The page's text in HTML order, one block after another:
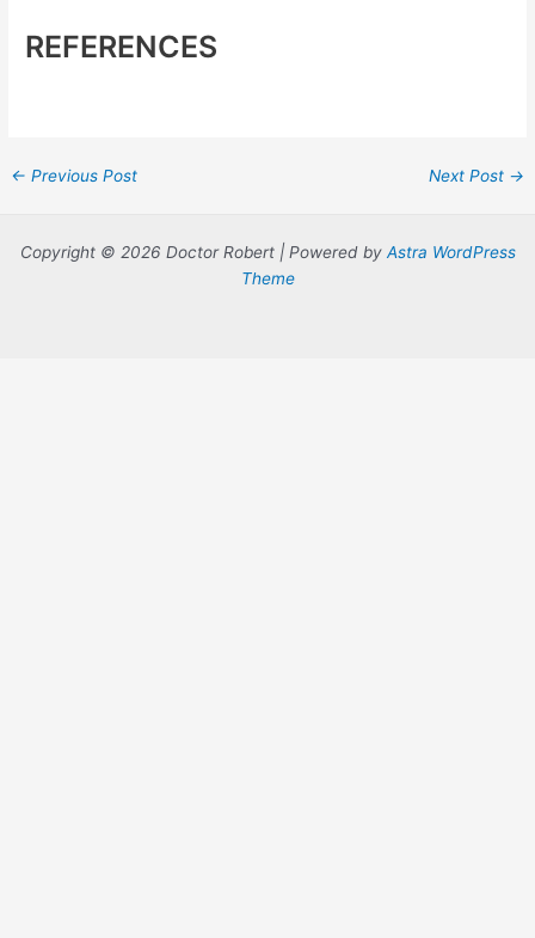
REFERENCES
Post
← Previous Post Next Post →
Copyright © 2026 Doctor Robert | Powered by Astra WordPress
Theme